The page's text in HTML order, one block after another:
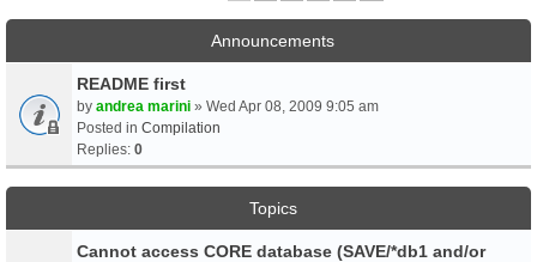
Announcements
README first
by andrea marini » Wed Apr 08, 2009 9:05 am
Posted in Compilation
Replies: 0
Topics
Cannot access CORE database (SAVE/*db1 and/or